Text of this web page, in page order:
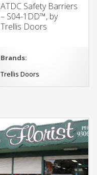
ATDC Safety Barriers
– S04-1DD™, by
Trellis Doors
Brands:
Trellis Doors